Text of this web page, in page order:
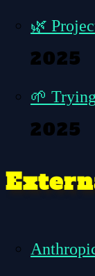
🌿
2025
🌱
2025